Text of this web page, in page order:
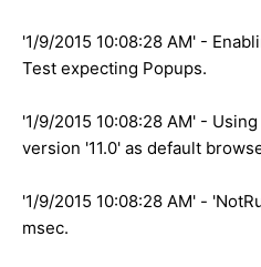
'1/9/2015 10:08:28 AM' -
Test expecting Popups.
'1/9/2015 10:08:28 AM' -
version '11.0' as default
'1/9/2015 10:08:28 AM' -
msec.